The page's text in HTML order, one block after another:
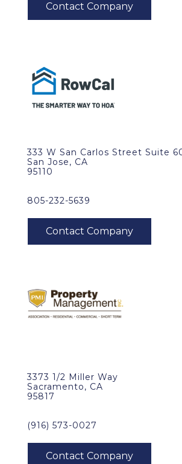
333 W San Carlos Street Suite
San Jose, CA
95110
805-232-5639
3373 1/2 Miller Way
Sacramento, CA
95817
(916) 573-0027